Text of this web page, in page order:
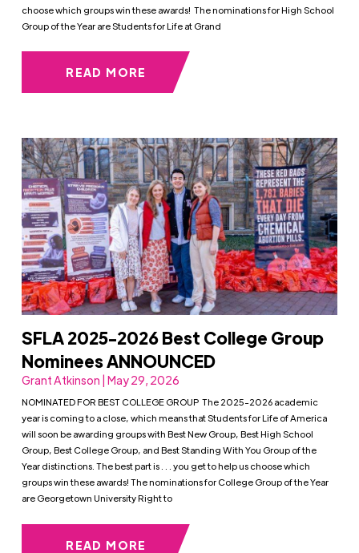
choose which groups win these awards! The nominations for High School
Group of the Year are Students for Life at Grand
READ MORE
SFLA 2025-2026 Best College Group
Nominees ANNOUNCED
Grant Atkinson | May 29, 2026
NOMINATED FOR BEST COLLEGE GROUP The 2025-2026 academic
year is coming to a close, which means that Students for Life of America
will soon be awarding groups with Best New Group, Best High School
Group, Best College Group, and Best Standing With You Group of the
Year distinctions. The best part is . . . you get to help us choose which
groups win these awards! The nominations for College Group of the Year
are Georgetown University Right to
READ MORE